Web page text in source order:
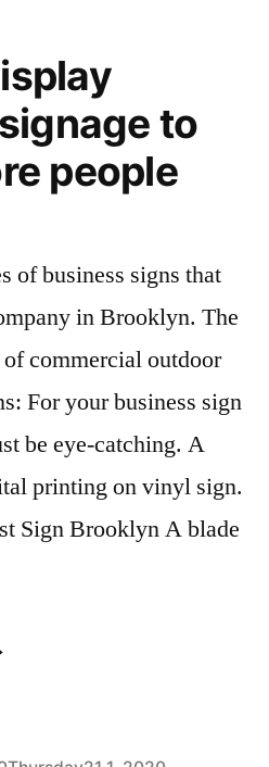
to
people
of business signs that
in Brooklyn. The
commercial outdoor
For your business sign
be eye-catching. A
printing on vinyl sign.
Sign Brooklyn A blade